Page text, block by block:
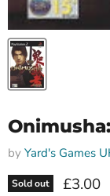
by Yard's Games
Sold out £3.00